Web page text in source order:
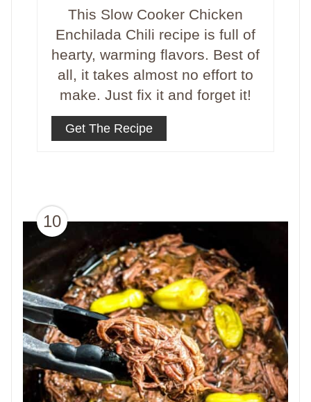
This Slow Cooker Chicken
Enchilada Chili recipe is full of
hearty, warming flavors. Best of
all, it takes almost no effort to
make. Just fix it and forget it!
Get The Recipe
10